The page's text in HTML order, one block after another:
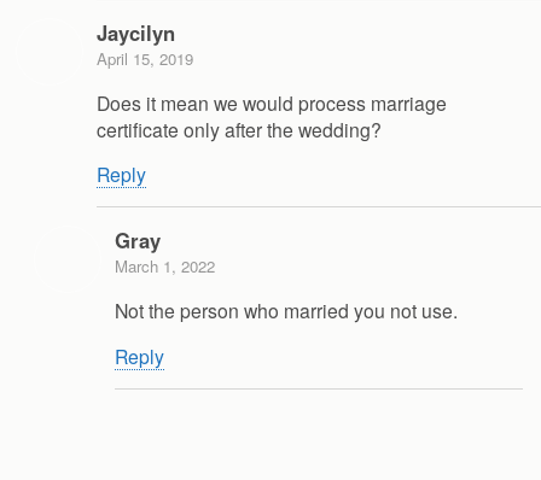
Jaycilyn
April 15, 2019
Does it mean we would process marriage
certificate only after the wedding?
Reply
Gray
March 1, 2022
Not the person who married you not use.
Reply